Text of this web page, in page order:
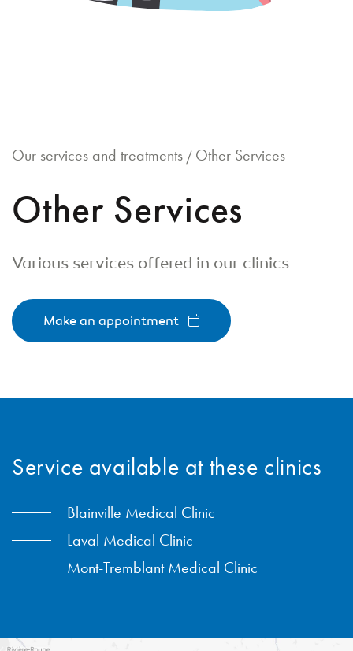
Our services and treatments / Other Services
Other Services
Various services offered in our clinics
Make an appointment
Service available at these clinics
Blainville Medical Clinic
Laval Medical Clinic
Mont-Tremblant Medical Clinic